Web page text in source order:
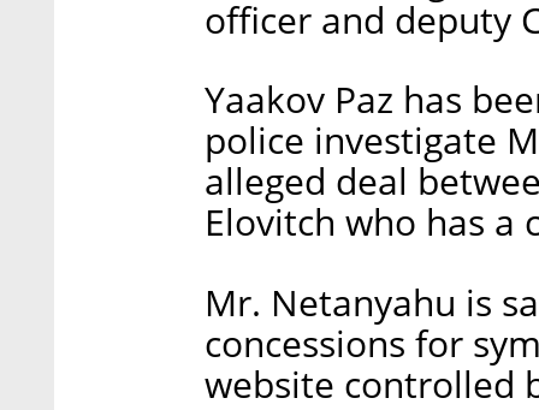
officer and deputy
Yaakov Paz has
police investigate
alleged deal
Elovitch who has a
Mr. Netanyahu is
concessions for
website controlled